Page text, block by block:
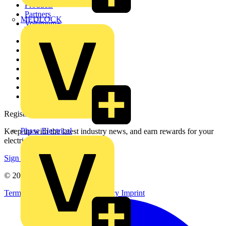
MEDLOCK
Phase Electrical
Products
Partners
Voltimum+
Other links
About
Contact
Partner with us
Catalogues
Voltimum+ FAQs
voltimum.com
Register with Voltimum
Keep up with the latest industry news, and earn rewards for your
electrical purchases!
Sign up here
© 2002-
2026
Voltimum
Terms & ConditionsPrivacy Policy Imprint